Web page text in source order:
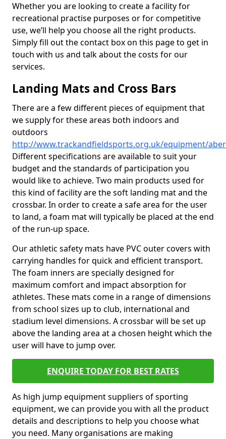
Whether you are looking to create a facility for
recreational practise purposes or for competitive
use, we’ll help you choose all the right products.
Simply fill out the contact box on this page to get in
touch with us and talk about the costs for our
services.
Landing Mats and Cross Bars
There are a few different pieces of equipment that
we supply for these areas both indoors and
outdoors
http://www.trackandfieldsports.org.uk/equipment/
Different specifications are available to suit your
budget and the standards of participation you
would like to achieve. Two main products used for
this kind of facility are the soft landing mat and the
crossbar. In order to create a safe area for the user
to land, a foam mat will typically be placed at the end
of the run-up space.
Our athletic safety mats have PVC outer covers with
carrying handles for quick and efficient transport.
The foam inners are specially designed for
maximum comfort and impact absorption for
athletes. These mats come in a range of dimensions
from school sizes up to club, international and
stadium level dimensions. A crossbar will be set up
above the landing area at a chosen height which the
user will have to jump over.
ENQUIRE TODAY FOR BEST RATES
As high jump equipment suppliers of sporting
equipment, we can provide you with all the product
details and descriptions to help you choose what
you need. Many organisations are making